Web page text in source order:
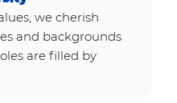
we cherish
and backgrounds
are filled by